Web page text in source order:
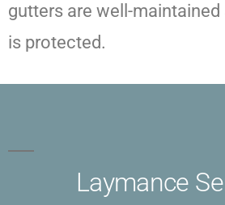
gutters are well-maintained
is protected.
Laymance